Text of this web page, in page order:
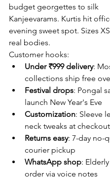
budget georgettes to silk
Kanjeevarams. Kurtis hit
evening sweet spot. Sizes
real bodies.
Customer hooks:
Under ₹999 delivery:
collections ship free
Festival drops: Pongal
launch New Year's Eve
Customization: Sleeve
neck tweaks at checkout
Returns easy: 7-day no-
courier pickup
WhatsApp shop:
order via voice notes